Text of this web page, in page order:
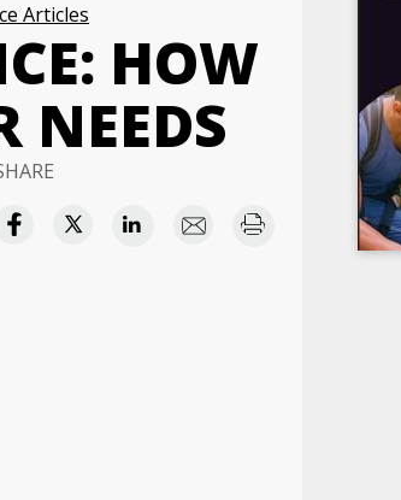
Articles
HOW
NEEDS